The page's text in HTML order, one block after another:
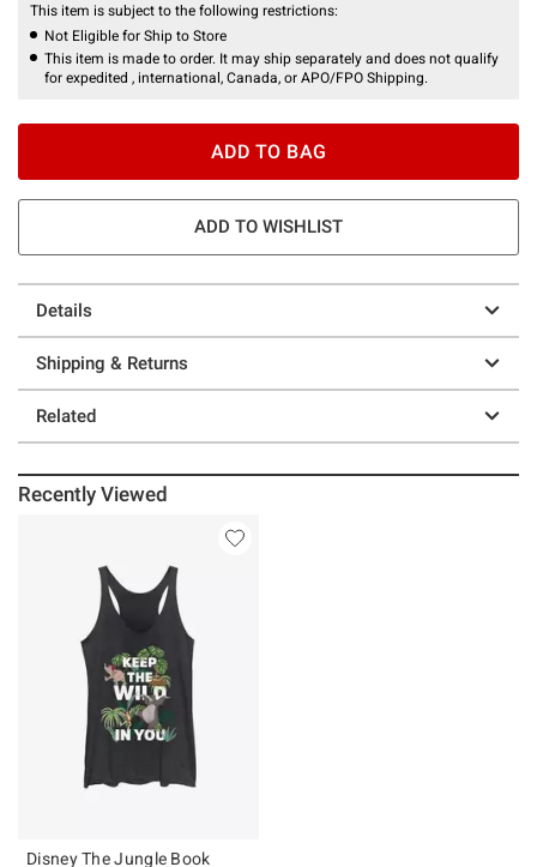
This item is subject to the following restrictions:
Not Eligible for Ship to Store
This item is made to order. It may ship separately and does not qualify
for expedited , international, Canada, or APO/FPO Shipping.
ADD TO BAG
ADD TO WISHLIST
Details
Shipping & Returns
Related
Recently Viewed
Disney The Jungle Book